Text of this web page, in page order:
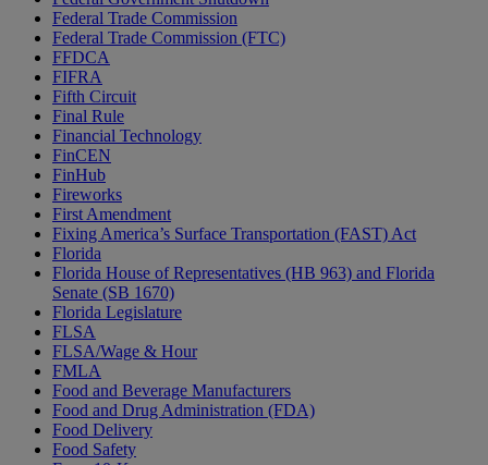
Federal Trade Commission
Federal Trade Commission (FTC)
FFDCA
FIFRA
Fifth Circuit
Final Rule
Financial Technology
FinCEN
FinHub
Fireworks
First Amendment
Fixing America’s Surface Transportation (FAST) Act
Florida
Florida House of Representatives (HB 963) and Florida
Senate (SB 1670)
Florida Legislature
FLSA
FLSA/Wage & Hour
FMLA
Food and Beverage Manufacturers
Food and Drug Administration (FDA)
Food Delivery
Food Safety